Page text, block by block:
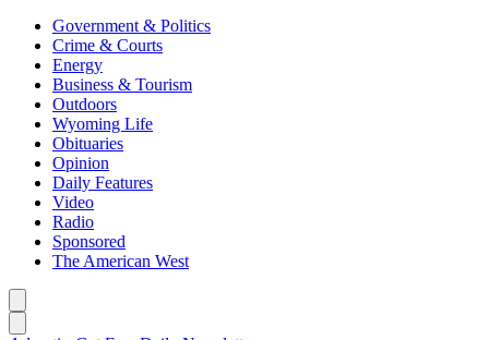
Government & Politics
Crime & Courts
Energy
Business & Tourism
Outdoors
Wyoming Life
Obituaries
Opinion
Daily Features
Video
Radio
Sponsored
The American West